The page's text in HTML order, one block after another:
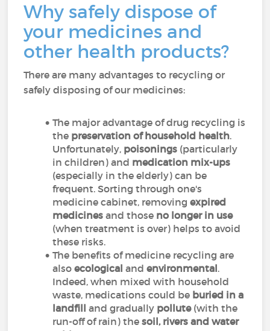
Why safely dispose of
your medicines and
other health products?
There are many advantages to recycling or
safely disposing of our medicines:
The major advantage of drug recycling is
the preservation of household health.
Unfortunately, poisonings (particularly
in children) and medication mix-ups
(especially in the elderly) can be
frequent. Sorting through one's
medicine cabinet, removingexpired
medicines and those no longer in use
(when treatment is over) helps to avoid
these risks.
The benefits of medicine recycling are
alsoecological andenvironmental.
Indeed, when mixed with household
waste, medications could be buried in a
landfill and gradually pollute(with the
run-off of rain) thesoil, rivers and water